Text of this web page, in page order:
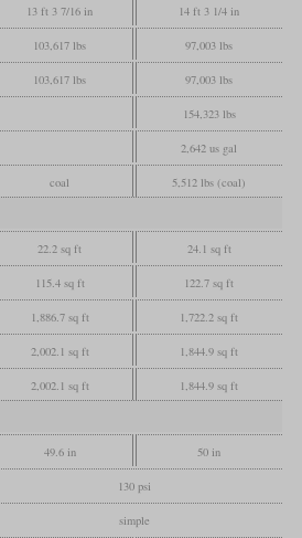
13 ft 3 7/16 in 14 ft 3 1/4 in
103,617 lbs 97,003 lbs
103,617 lbs 97,003 lbs
154,323 lbs
2,642 us gal
coal 5,512 lbs (coal)
22.2 sq ft 24.1 sq ft
115.4 sq ft 122.7 sq ft
1,886.7 sq ft 1,722.2 sq ft
2,002.1 sq ft 1,844.9 sq ft
2,002.1 sq ft 1,844.9 sq ft
49.6 in 50 in
130 psi
simple